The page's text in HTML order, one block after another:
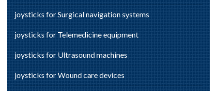
joysticks for Surgical navigation systems
joysticks for Telemedicine equipment
joysticks for Ultrasound machines
joysticks for Wound care devices